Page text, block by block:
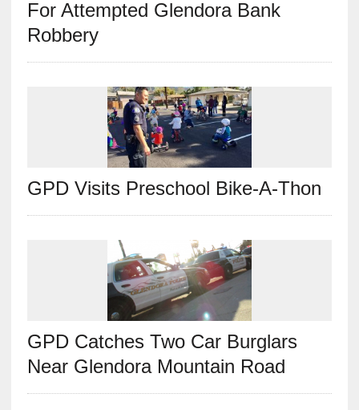
For Attempted Glendora Bank
Robbery
GPD Visits Preschool Bike-A-Thon
GPD Catches Two Car Burglars
Near Glendora Mountain Road